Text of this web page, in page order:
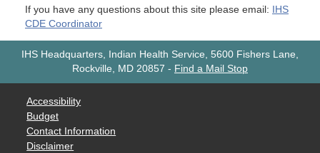
If you have any questions about this site please email: IHS
CDE Coordinator
IHS Headquarters, Indian Health Service, 5600 Fishers Lane,
Rockville, MD 20857 - Find a Mail Stop
Accessibility
Budget
Contact Information
Disclaimer